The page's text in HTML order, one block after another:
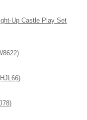
Up Castle Play Set